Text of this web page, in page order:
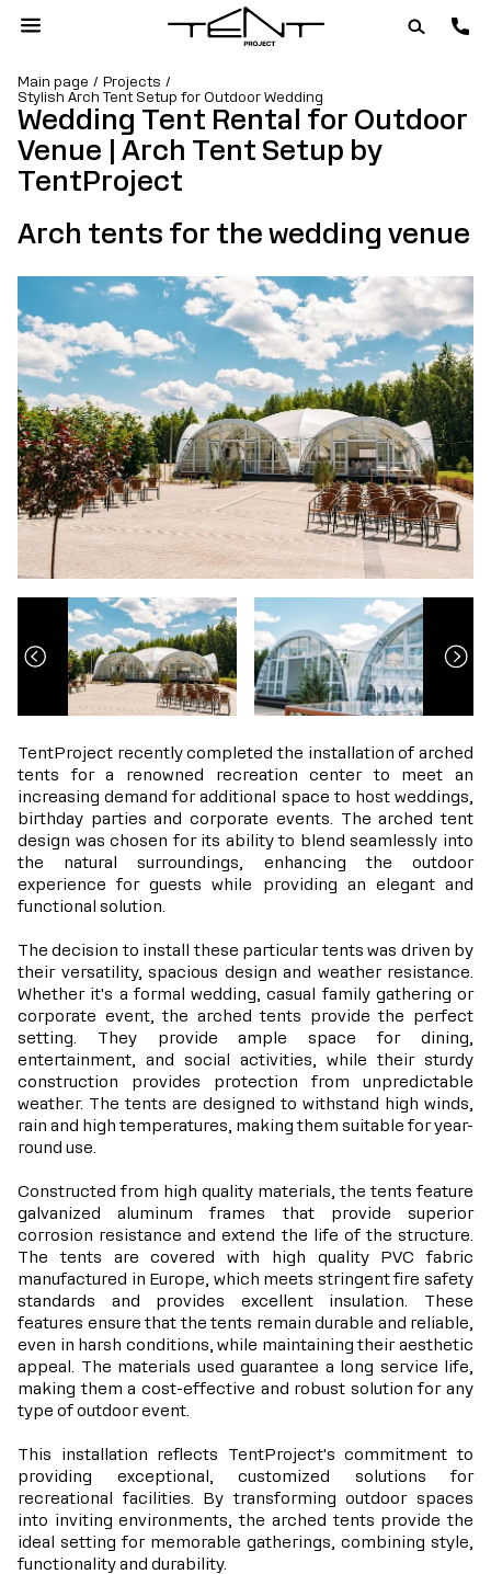
Main page
Projects
Stylish Arch Tent Setup for Outdoor Wedding
Wedding Tent Rental for Outdoor
Venue | Arch Tent Setup by
TentProject
Arch tents for the wedding venue
TentProject recently completed the installation of arched
tents for a renowned recreation center to meet an
increasing demand for additional space to host weddings,
birthday parties and corporate events. The arched tent
design was chosen for its ability to blend seamlessly into
the natural surroundings, enhancing the outdoor
experience for guests while providing an elegant and
functional solution.
The decision to install these particular tents was driven by
their versatility, spacious design and weather resistance.
Whether it's a formal wedding, casual family gathering or
corporate event, the arched tents provide the perfect
setting. They provide ample space for dining,
entertainment, and social activities, while their sturdy
construction provides protection from unpredictable
weather. The tents are designed to withstand high winds,
rain and high temperatures, making them suitable for year-
round use.
Constructed from high quality materials, the tents feature
galvanized aluminum frames that provide superior
corrosion resistance and extend the life of the structure.
The tents are covered with high quality PVC fabric
manufactured in Europe, which meets stringent fire safety
standards and provides excellent insulation. These
features ensure that the tents remain durable and reliable,
even in harsh conditions, while maintaining their aesthetic
appeal. The materials used guarantee a long service life,
making them a cost-effective and robust solution for any
type of outdoor event.
This installation reflects TentProject's commitment to
providing exceptional, customized solutions for
recreational facilities. By transforming outdoor spaces
into inviting environments, the arched tents provide the
ideal setting for memorable gatherings, combining style,
functionality and durability.